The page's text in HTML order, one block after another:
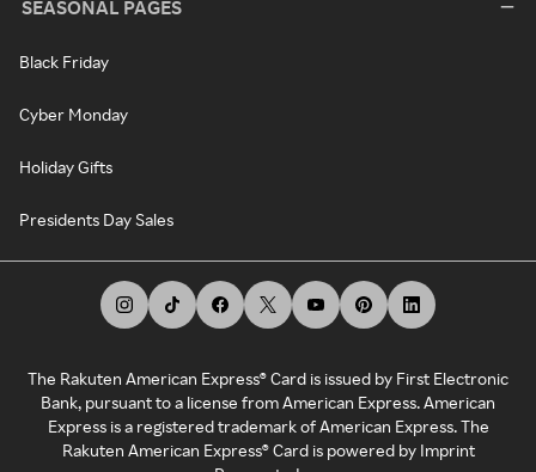
SEASONAL PAGES
Black Friday
Cyber Monday
Holiday Gifts
Presidents Day Sales
The Rakuten American Express® Card is issued by First Electronic
Bank, pursuant to a license from American Express. American
Express is a registered trademark of American Express. The
Rakuten American Express® Card is powered by Imprint